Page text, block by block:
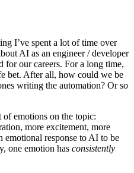
I’ve spent a lot of time over
AI as an engineer / developer
for our careers. For a long time,
bet. After all, how could we be
writing the automation? Or so
emotions on the topic:
more excitement, more
emotional response to AI to be
one emotion has consistently